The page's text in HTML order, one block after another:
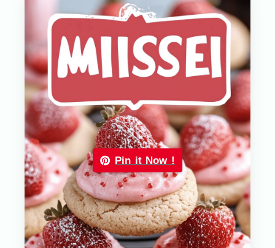
Pin it Now !